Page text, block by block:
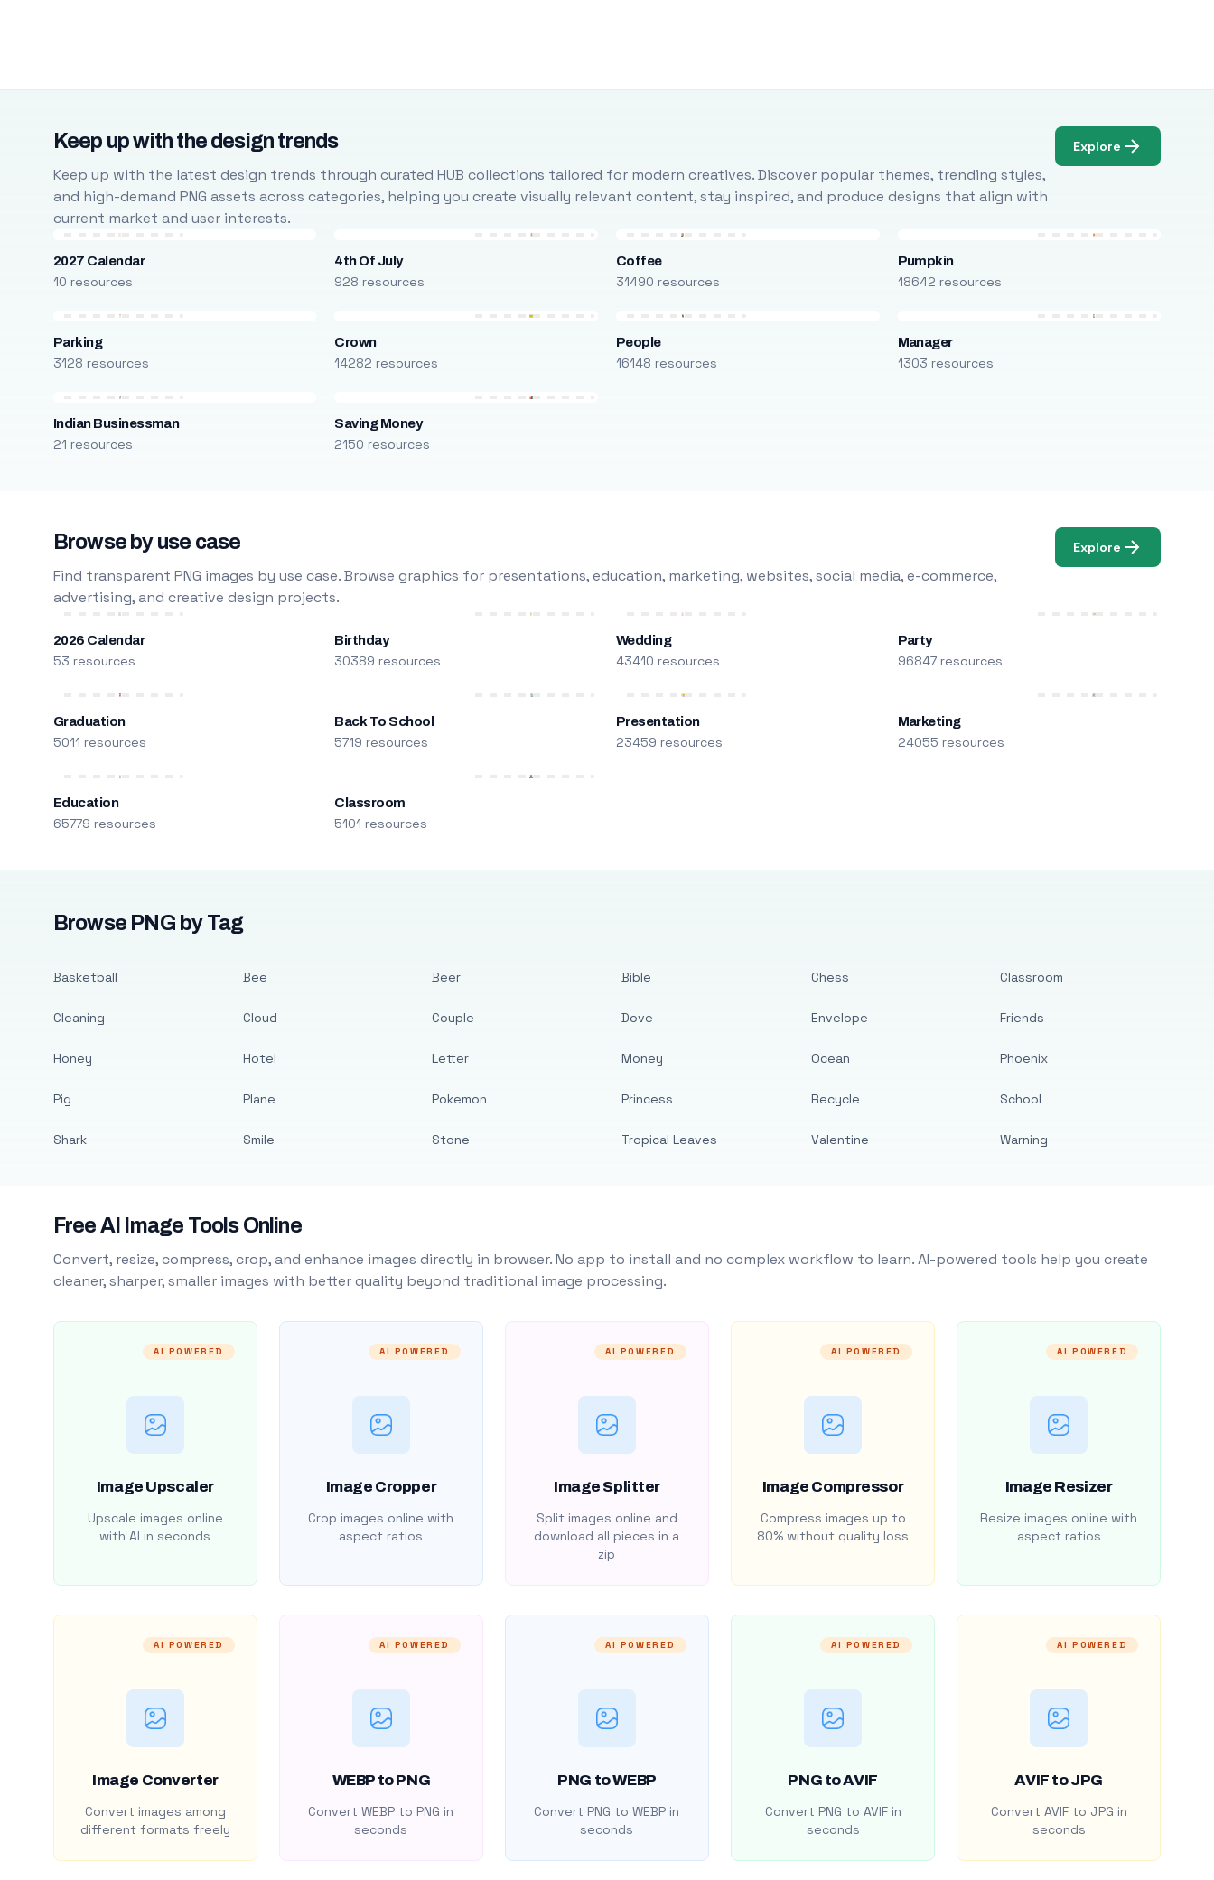
Keep up with the design trends
Keep up with the latest design trends through curated HUB collections tailored for modern creatives. Discover popular themes, trending styles,
and high-demand PNG assets across categories, helping you create visually relevant content, stay inspired, and produce designs that align with
current market and user interests.
Explore
2027 Calendar
10 resources
4th Of July
928 resources
Coffee
31490 resources
Pumpkin
18642 resources
Parking
3128 resources
Crown
14282 resources
People
16148 resources
Manager
1303 resources
Indian Businessman
21 resources
Saving Money
2150 resources
Browse by use case
Find transparent PNG images by use case. Browse graphics for presentations, education, marketing, websites, social media, e-commerce,
advertising, and creative design projects.
Explore
2026 Calendar
53 resources
Birthday
30389 resources
Wedding
43410 resources
Party
96847 resources
Graduation
5011 resources
Back To School
5719 resources
Presentation
23459 resources
Marketing
24055 resources
Education
65779 resources
Classroom
5101 resources
Browse PNG by Tag
Basketball
Cleaning
Honey
Pig
Shark
Bee
Cloud
Hotel
Plane
Smile
Beer
Couple
Letter
Pokemon
Stone
Bible
Dove
Money
Princess
Tropical Leaves
Chess
Envelope
Ocean
Recycle
Valentine
Classroom
Friends
Phoenix
School
Warning
Free AI Image Tools Online
Convert, resize, compress, crop, and enhance images directly in browser. No app to install and no complex workflow to learn. AI-powered tools help you create
cleaner, sharper, smaller images with better quality beyond traditional image processing.
AI POWERED
Image Upscaler
Upscale images online
with AI in seconds
AI POWERED
Image Cropper
Crop images online with
aspect ratios
AI POWERED
Image Splitter
Split images online and
download all pieces in a
zip
AI POWERED
Image Compressor
Compress images up to
80% without quality loss
AI POWERED
Image Resizer
Resize images online with
aspect ratios
AI POWERED
Image Converter
Convert images among
different formats freely
AI POWERED
WEBP to PNG
Convert WEBP to PNG in
seconds
AI POWERED
PNG to WEBP
Convert PNG to WEBP in
seconds
AI POWERED
PNG to AVIF
Convert PNG to AVIF in
seconds
AI POWERED
AVIF to JPG
Convert AVIF to JPG in
seconds